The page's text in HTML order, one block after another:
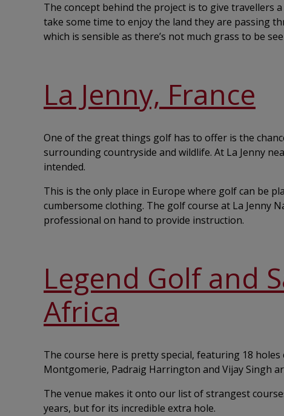
The concept behind the project is to give travellers
take some time to enjoy the land they are passing
which is sensible as there’s not much grass to be
La Jenny, France
One of the great things golf has to offer is the
surrounding countryside and wildlife. At La Jenny
intended.
This is the only place in Europe where golf can be
cumbersome clothing. The golf course at La Jenny
professional on hand to provide instruction.
Legend Golf and
Africa
The course here is pretty special, featuring 18
Montgomerie, Padraig Harrington and Vijay Singh
The venue makes it onto our list of strangest
years, but for its incredible extra hole.